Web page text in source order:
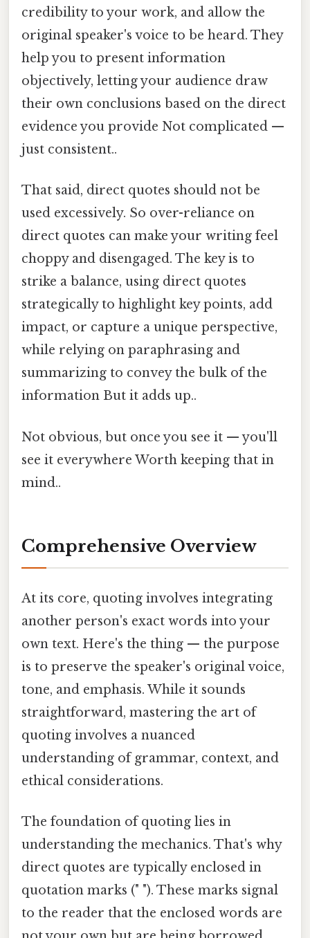
credibility to your work, and allow the
original speaker's voice to be heard. They
help you to present information
objectively, letting your audience draw
their own conclusions based on the direct
evidence you provide Not complicated —
just consistent..
That said, direct quotes should not be
used excessively. So over-reliance on
direct quotes can make your writing feel
choppy and disengaged. The key is to
strike a balance, using direct quotes
strategically to highlight key points, add
impact, or capture a unique perspective,
while relying on paraphrasing and
summarizing to convey the bulk of the
information But it adds up..
Not obvious, but once you see it — you'll
see it everywhere Worth keeping that in
mind..
Comprehensive Overview
At its core, quoting involves integrating
another person's exact words into your
own text. Here's the thing — the purpose
is to preserve the speaker's original voice,
tone, and emphasis. While it sounds
straightforward, mastering the art of
quoting involves a nuanced
understanding of grammar, context, and
ethical considerations.
The foundation of quoting lies in
understanding the mechanics. That's why
direct quotes are typically enclosed in
quotation marks (" "). These marks signal
to the reader that the enclosed words are